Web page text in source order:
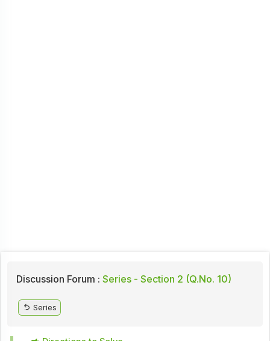
Discussion Forum : Series - Section 2 (Q.No. 10)
Series